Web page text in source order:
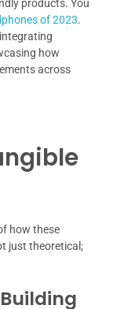
products. You
of 2023.
how
across
how these
just theoretical;